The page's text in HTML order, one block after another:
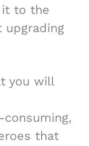
it to the
upgrading
you will
that